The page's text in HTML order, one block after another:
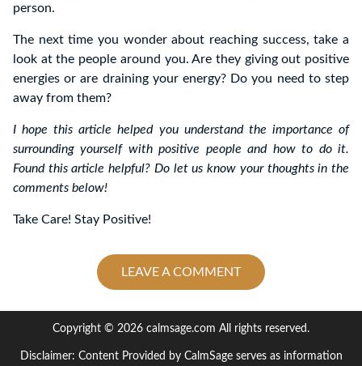
person.
The next time you wonder about reaching success, take a
look at the people around you. Are they giving out positive
energies or are draining your energy? Do you need to step
away from them?
I hope this article helped you understand the importance of
surrounding yourself with positive people and how to do it.
Found this article helpful? Do let us know your thoughts in the
comments below!
Take Care! Stay Positive!
LEAVE A COMMENT
Copyright © 2026 calmsage.com All rights reserved.
Disclaimer: Content Provided by CalmSage serves as information